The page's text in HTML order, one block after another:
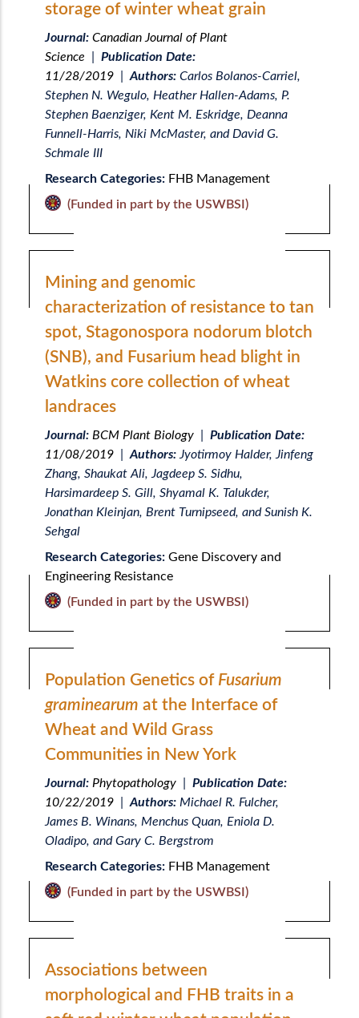
storage of winter wheat grain
Journal: Canadian Journal of Plant
Science
Publication Date:
11/28/2019|Authors:Carlos Bolanos-Carriel,
Stephen N. Wegulo, Heather Hallen-Adams, P.
Stephen Baenziger, Kent M. Eskridge, Deanna
Funnell-Harris, Niki McMaster, and David G.
Schmale III
Research Categories: FHB Management
(Funded in part by the USWBSI)
Mining and genomic
characterization of resistance to tan
spot, Stagonospora nodorum blotch
(SNB), and Fusarium head blight in
Watkins core collection of wheat
landraces
Journal: BCM Plant Biology| Publication Date:
11/08/2019|Authors:Jyotirmoy Halder, Jinfeng
Zhang, Shaukat Ali, Jagdeep S. Sidhu,
Harsimardeep S. Gill, Shyamal K. Talukder,
Jonathan Kleinjan, Brent Turnipseed, and Sunish K.
Sehgal
Research Categories: Gene Discovery and
Engineering Resistance
(Funded in part by the USWBSI)
Population Genetics of Fusarium
graminearum at the Interface of
Wheat and Wild Grass
Communities in New York
Journal: Phytopathology| Publication Date:
10/22/2019|Authors:Michael R. Fulcher,
James B. Winans, Menchus Quan, Eniola D.
Oladipo, and Gary C. Bergstrom
Research Categories: FHB Management
(Funded in part by the USWBSI)
Associations between
morphological and FHB traits in a